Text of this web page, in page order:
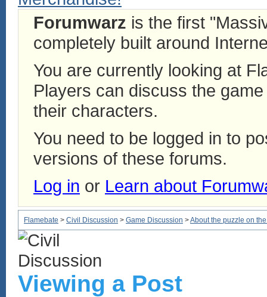
Forumwarz is the first
completely built around
You are currently looking at
Players can discuss the
their characters.
You need to be logged in to
versions of these forums.
Log in or Learn about
Flamebate > Civil Discussion > Game Discussion >About the puzzle on
Viewing a Post